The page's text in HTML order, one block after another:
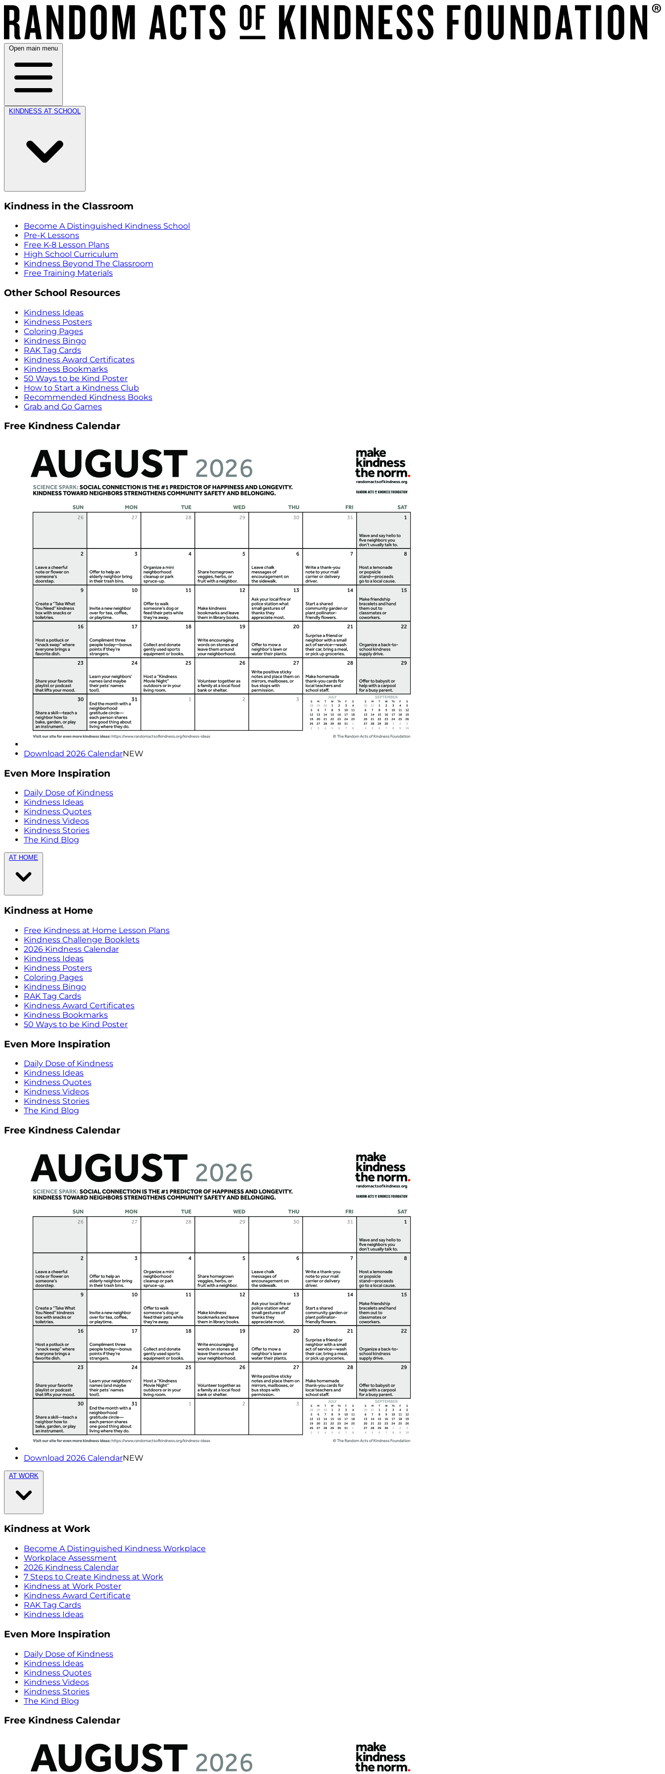
Open main menu
KINDNESS AT SCHOOL
Kindness in the Classroom
Become A Distinguished Kindness School
Pre-K Lessons
Free K-8 Lesson Plans
High School Curriculum
Kindness Beyond The Classroom
Free Training Materials
Other School Resources
Kindness Ideas
Kindness Posters
Coloring Pages
Kindness Bingo
RAK Tag Cards
Kindness Award Certificates
Kindness Bookmarks
50 Ways to be Kind Poster
How to Start a Kindness Club
Recommended Kindness Books
Grab and Go Games
Free Kindness Calendar
Download 2026 CalendarNEW
Even More Inspiration
Daily Dose of Kindness
Kindness Ideas
Kindness Quotes
Kindness Videos
Kindness Stories
The Kind Blog
AT HOME
Kindness at Home
Free Kindness at Home Lesson Plans
Kindness Challenge Booklets
2026 Kindness Calendar
Kindness Ideas
Kindness Posters
Coloring Pages
Kindness Bingo
RAK Tag Cards
Kindness Award Certificates
Kindness Bookmarks
50 Ways to be Kind Poster
Even More Inspiration
Daily Dose of Kindness
Kindness Ideas
Kindness Quotes
Kindness Videos
Kindness Stories
The Kind Blog
Free Kindness Calendar
Download 2026 CalendarNEW
AT WORK
Kindness at Work
Become A Distinguished Kindness Workplace
Workplace Assessment
2026 Kindness Calendar
7 Steps to Create Kindness at Work
Kindness at Work Poster
Kindness Award Certificate
RAK Tag Cards
Kindness Ideas
Even More Inspiration
Daily Dose of Kindness
Kindness Ideas
Kindness Quotes
Kindness Videos
Kindness Stories
The Kind Blog
Free Kindness Calendar